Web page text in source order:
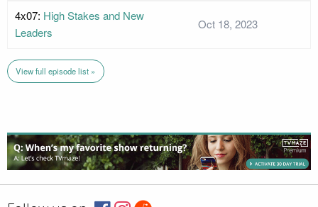
4x07: High Stakes and New
Leaders
Oct 18, 2023
View full episode list »